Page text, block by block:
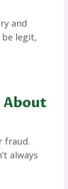
and
legit,
fraud.
always